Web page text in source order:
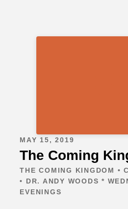
MAY 15, 2019
The Coming
THE COMING KINGDOM •
• DR. ANDY WOODS *
EVENINGS